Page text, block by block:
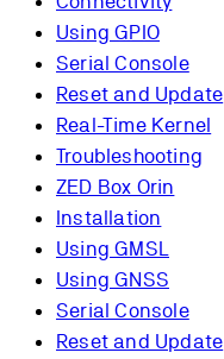
Using GPIO
Serial Console
Reset and Update
Real-Time Kernel
Troubleshooting
ZED Box Orin
Installation
Using GMSL
Using GNSS
Serial Console
Reset and Update